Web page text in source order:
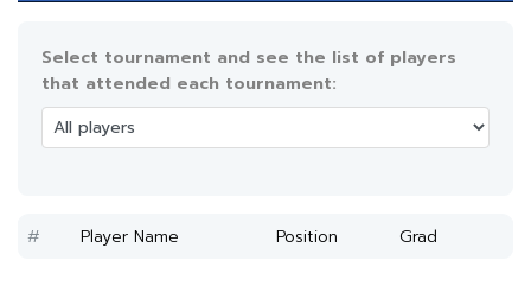
Select tournament and see the list of players
that attended each tournament:
# Player Name Position Grad